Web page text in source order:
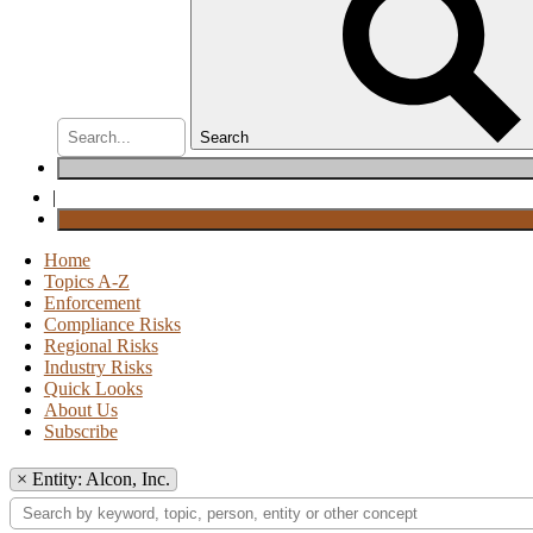
Search
|
Home
Topics A-Z
Enforcement
Compliance Risks
Regional Risks
Industry Risks
Quick Looks
About Us
Subscribe
× Entity: Alcon, Inc.